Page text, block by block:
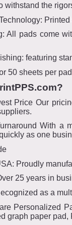
withstand the
All pads come
featuring
50 sheets per
Price Our
With a
as one
Proudly
25 years in
as a
Personalized
graph paper